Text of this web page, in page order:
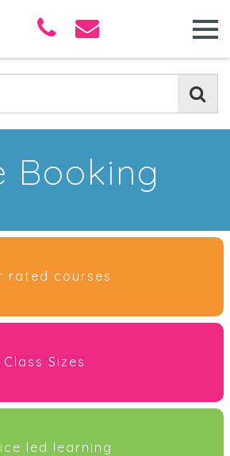
Booking
rated courses
Sizes
led learning